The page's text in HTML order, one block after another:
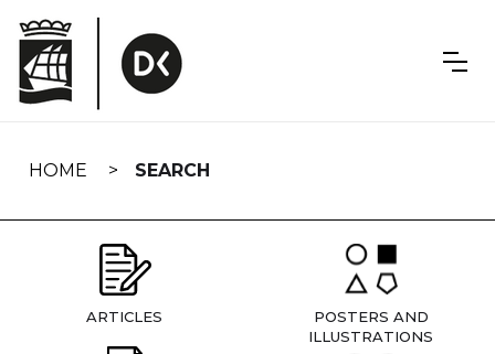
navigation
HOME SEARCH
ARTICLES
POSTERS AND
ILLUSTRATIONS